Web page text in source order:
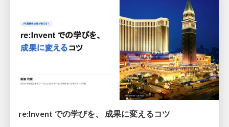
re:Invent での学びを、 成果に変えるコツ